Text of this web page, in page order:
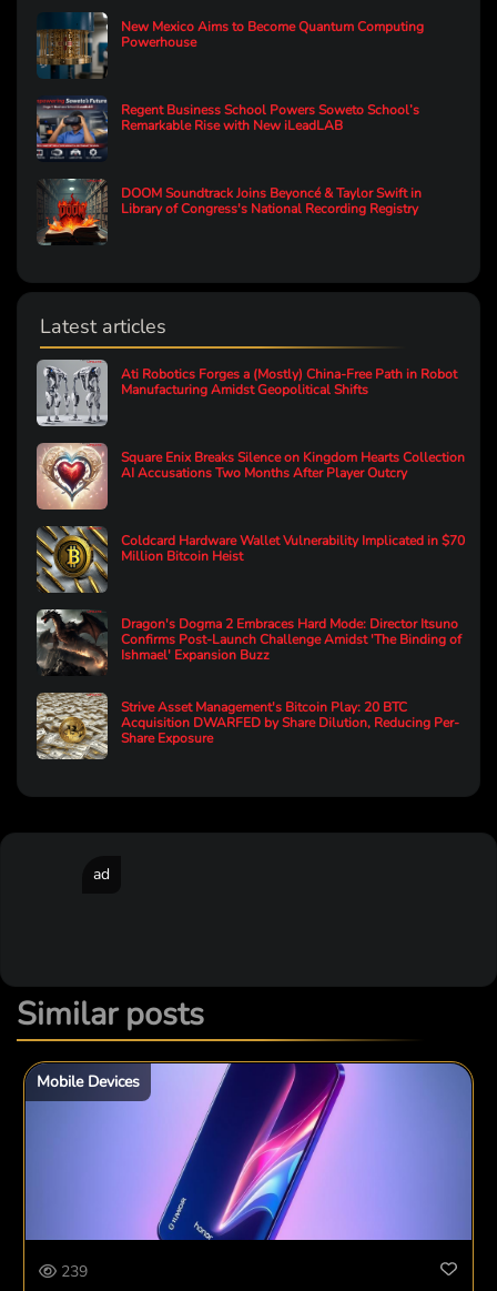
New Mexico Aims to Become Quantum Computing
Powerhouse
Regent Business School Powers Soweto School’s
Remarkable Rise with New iLeadLAB
DOOM Soundtrack Joins Beyoncé & Taylor Swift in
Library of Congress's National Recording Registry
Latest articles
Ati Robotics Forges a (Mostly) China-Free Path in Robot
Manufacturing Amidst Geopolitical Shifts
Square Enix Breaks Silence on Kingdom Hearts Collection
AI Accusations Two Months After Player Outcry
Coldcard Hardware Wallet Vulnerability Implicated in $70
Million Bitcoin Heist
Dragon's Dogma 2 Embraces Hard Mode: Director Itsuno
Confirms Post-Launch Challenge Amidst 'The Binding of
Ishmael' Expansion Buzz
Strive Asset Management's Bitcoin Play: 20 BTC
Acquisition DWARFED by Share Dilution, Reducing Per-
Share Exposure
ad
Similar posts
Mobile Devices
239